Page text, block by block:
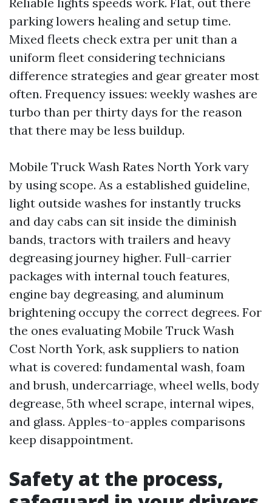
parking lowers healing and setup time.
Mixed fleets check extra per unit than a
uniform fleet considering technicians
difference strategies and gear greater most
often. Frequency issues: weekly washes are
turbo than per thirty days for the reason
that there may be less buildup.
Mobile Truck Wash Rates North York vary
by using scope. As a established guideline,
light outside washes for instantly trucks
and day cabs can sit inside the diminish
bands, tractors with trailers and heavy
degreasing journey higher. Full-carrier
packages with internal touch features,
engine bay degreasing, and aluminum
brightening occupy the correct degrees. For
the ones evaluating Mobile Truck Wash
Cost North York, ask suppliers to nation
what is covered: fundamental wash, foam
and brush, undercarriage, wheel wells, body
degrease, 5th wheel scrape, internal wipes,
and glass. Apples-to-apples comparisons
keep disappointment.
Safety at the process,